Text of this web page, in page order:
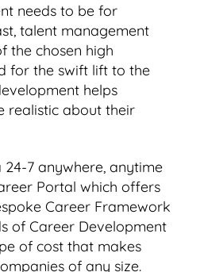
needs to be for
talent management
the chosen high
for the swift lift to the
helps
realistic about their
7 anywhere, anytime
Portal which offers
Career Framework
of Career Development
of cost that makes
of any size.